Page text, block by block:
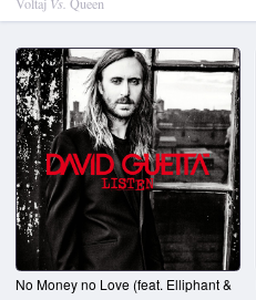
No Money no Love (feat. Elliphant &